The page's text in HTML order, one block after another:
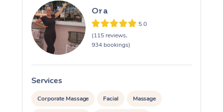
Ora
5.0
(115 reviews,
934 bookings)
Services
Corporate Massage Facial Massage